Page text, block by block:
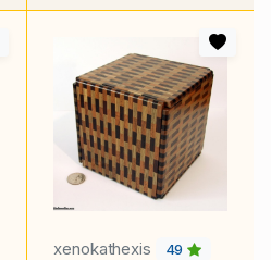
xenokathexis 49